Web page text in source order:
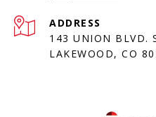
ADDRESS
143 UNION BLVD.
LAKEWOOD, CO